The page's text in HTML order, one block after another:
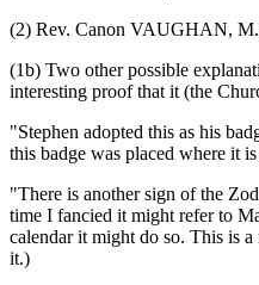
(2) Rev. Canon VAUGHAN,
(1b) Two other possible
interesting proof that it (the
"Stephen adopted this as his
this badge was placed where it
"There is another sign of the
time I fancied it might refer to
calendar it might do so. This is
it.)